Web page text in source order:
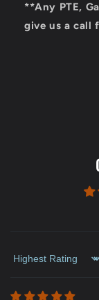
**Any PTE,
give us a call
Sort by